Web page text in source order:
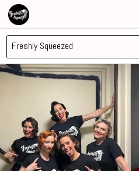
Freshly Squeezed